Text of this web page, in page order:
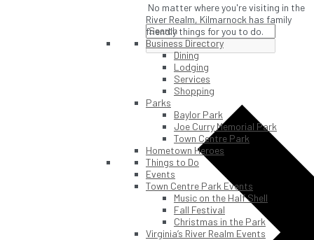
No matter where you're visiting in the
River Realm, Kilmarnock has family
friendly things for you to do.
Business Directory
Dining
Lodging
Services
Shopping
Parks
Baylor Park
Joe Curry Memorial Park
Town Centre Park
Hometown Heroes
Things to Do
Events
Town Centre Park Events
Music on the Half Shell
Fall Festival
Christmas in the Park
Virginia’s River Realm Events